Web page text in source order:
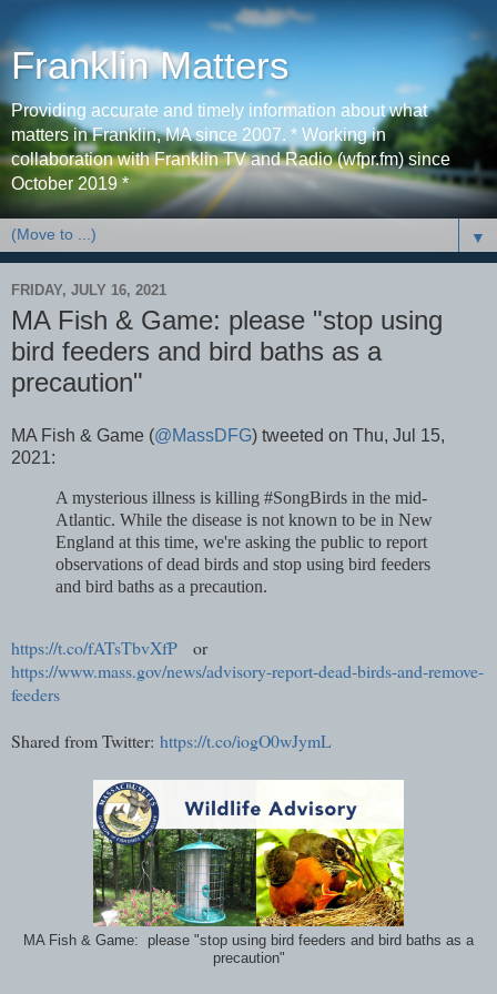
Franklin Matters
Providing accurate and timely information about what
matters in Franklin, MA since 2007. * Working in
collaboration with Franklin TV and Radio (wfpr.fm) since
October 2019 *
▼
FRIDAY, JULY 16, 2021
MA Fish & Game: please "stop using
bird feeders and bird baths as a
precaution"
MA Fish & Game (@MassDFG) tweeted on Thu, Jul 15,
2021:
A mysterious illness is killing #SongBirds in the mid-
Atlantic. While the disease is not known to be in New
England at this time, we're asking the public to report
observations of dead birds and stop using bird feeders
and bird baths as a precaution.
https://t.co/fATsTbvXfP or
https://www.mass.gov/news/advisory-report-dead-birds-and-remove-
feeders
Shared from Twitter: https://t.co/iogO0wJymL
MA Fish & Game: please "stop using bird feeders and bird baths as a
precaution"